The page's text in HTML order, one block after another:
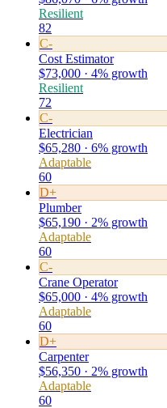
Resilient
82
C-
Cost Estimator
$73,000 · 4% growth
Resilient
72
C-
Electrician
$65,280 · 6% growth
Adaptable
60
D+
Plumber
$65,190 · 2% growth
Adaptable
60
C-
Crane Operator
$65,000 · 4% growth
Adaptable
60
D+
Carpenter
$56,350 · 2% growth
Adaptable
60